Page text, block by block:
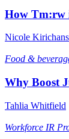
How Tm:rw
Nicole
Food &
Why Boost
Tahlia Whitfield
Workforce IR